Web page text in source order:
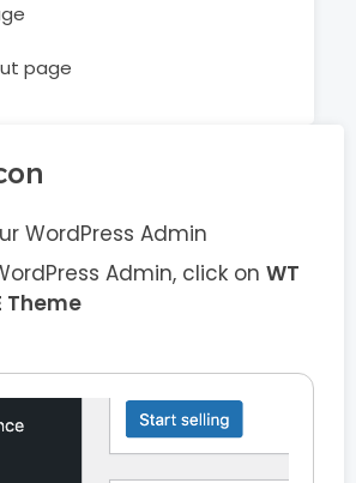
page
WordPress Admin
Admin, click on WT
Theme